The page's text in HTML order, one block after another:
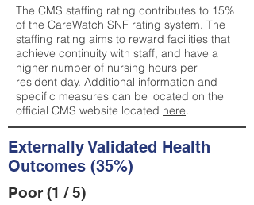
The CMS staffing rating contributes to 15%
of the CareWatch SNF rating system. The
staffing rating aims to reward facilities that
achieve continuity with staff, and have a
higher number of nursing hours per
resident day. Additional information and
specific measures can be located on the
official CMS website located here.
Externally Validated Health
Outcomes (35%)
Poor (1 / 5)